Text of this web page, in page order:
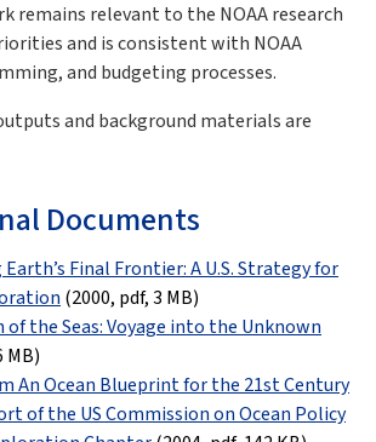
remains relevant to the NOAA research
and is consistent with NOAA
and budgeting processes.
and background materials are
Documents
Final Frontier: A U.S. Strategy for
(2000, pdf, 3 MB)
the Seas: Voyage into the Unknown
MB)
An Ocean Blueprint for the 21st Century
of the US Commission on Ocean Policy